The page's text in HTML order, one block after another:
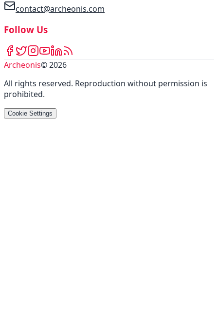
contact@archeonis.com
Follow Us
Archeonis©2026
All rights reserved. Reproduction without permission is
prohibited.
Cookie Settings